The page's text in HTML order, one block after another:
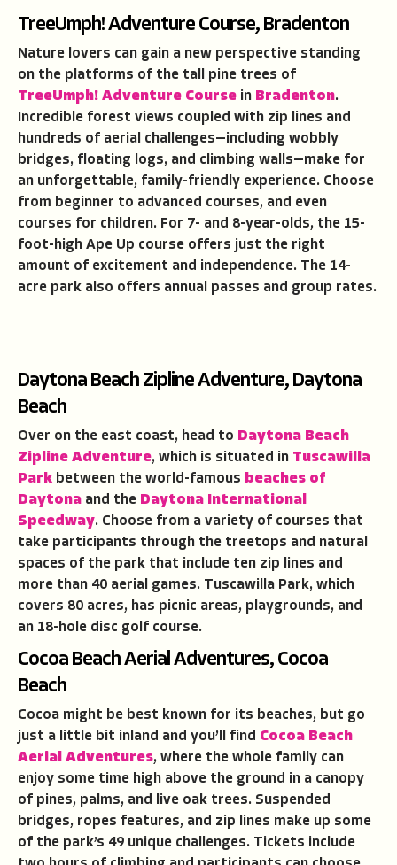
TreeUmph! Adventure Course, Bradenton
Nature lovers can gain a new perspective standing
on the platforms of the tall pine trees of
TreeUmph! Adventure Course in Bradenton.
Incredible forest views coupled with zip lines and
hundreds of aerial challenges—including wobbly
bridges, floating logs, and climbing walls—make for
an unforgettable, family-friendly experience. Choose
from beginner to advanced courses, and even
courses for children. For 7- and 8-year-olds, the 15-
foot-high Ape Up course offers just the right
amount of excitement and independence. The 14-
acre park also offers annual passes and group rates.
Daytona Beach Zipline Adventure, Daytona
Beach
Over on the east coast, head to Daytona Beach
Zipline Adventure, which is situated in Tuscawilla
Park between the world-famous beaches of
Daytona and the Daytona International
Speedway. Choose from a variety of courses that
take participants through the treetops and natural
spaces of the park that include ten zip lines and
more than 40 aerial games. Tuscawilla Park, which
covers 80 acres, has picnic areas, playgrounds, and
an 18-hole disc golf course.
Cocoa Beach Aerial Adventures, Cocoa
Beach
Cocoa might be best known for its beaches, but go
just a little bit inland and you’ll find Cocoa Beach
Aerial Adventures, where the whole family can
enjoy some time high above the ground in a canopy
of pines, palms, and live oak trees. Suspended
bridges, ropes features, and zip lines make up some
of the park’s 49 unique challenges. Tickets include